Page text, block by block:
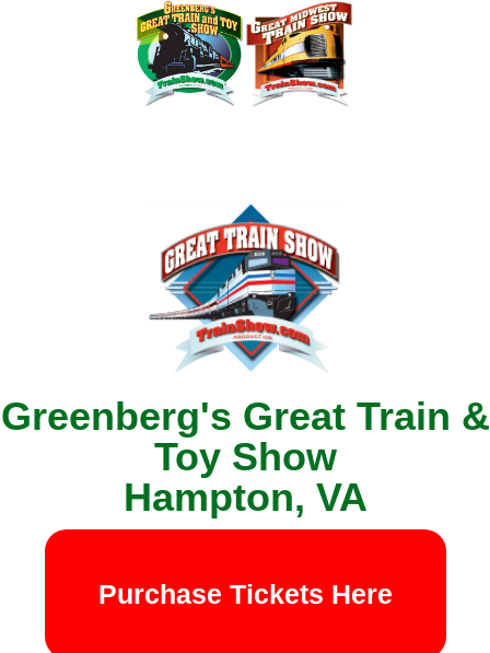
Greenberg's Great Train &
Toy Show
Hampton, VA
Purchase Tickets Here